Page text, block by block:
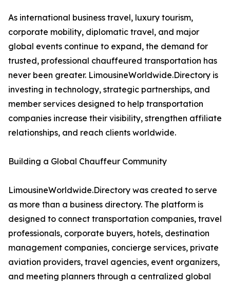
As international business travel, luxury tourism,
corporate mobility, diplomatic travel, and major
global events continue to expand, the demand for
trusted, professional chauffeured transportation has
never been greater. LimousineWorldwide.Directory is
investing in technology, strategic partnerships, and
member services designed to help transportation
companies increase their visibility, strengthen affiliate
relationships, and reach clients worldwide.
Building a Global Chauffeur Community
LimousineWorldwide.Directory was created to serve
as more than a business directory. The platform is
designed to connect transportation companies, travel
professionals, corporate buyers, hotels, destination
management companies, concierge services, private
aviation providers, travel agencies, event organizers,
and meeting planners through a centralized global